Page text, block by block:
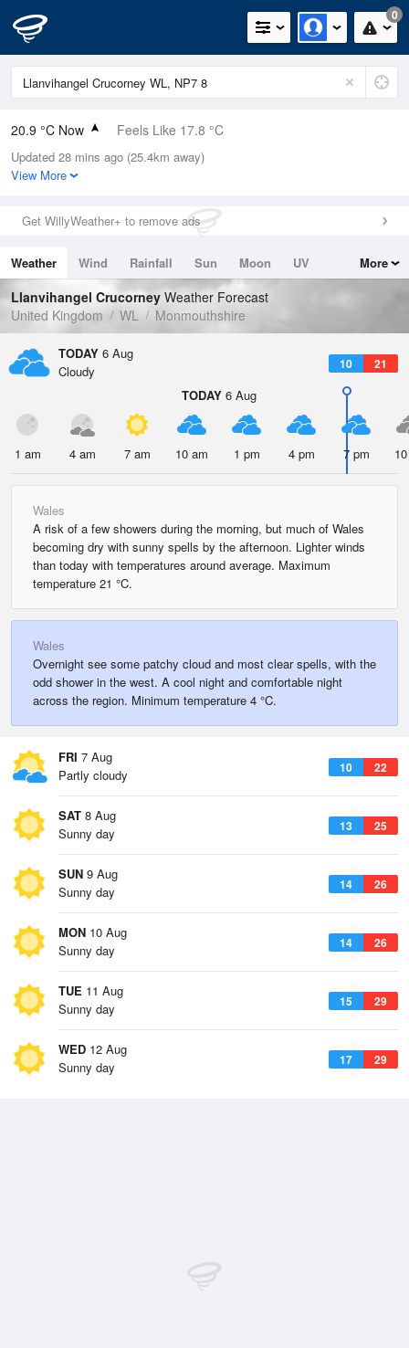
0
20.9 °C Now Feels Like 17.8 °C
Relative Humidity
34%
0mm (0mm Last Hour)
Wind
Dew Point
4.4 °C
Pressure
1024 hPa
Updated 28 mins ago (25.4km away)
View More
Get WillyWeather+ to remove ads
Weather Wind Rainfall Sun Moon
UV
Tides
Swell
More
Llanvihangel Crucorney Weather Forecast
United Kingdom
WL Monmouthshire
TODAY 6 Aug
10 21
Cloudy
TODAY 6 Aug
1 am 4 am 7 am 10 am 1 pm 4 pm 7 pm
Wales
A risk of a few showers during the morning, but much of Wales
becoming dry with sunny spells by the afternoon. Lighter winds
than today with temperatures around average. Maximum
temperature 21 °C.
Wales
Overnight see some patchy cloud and most clear spells, with the
odd shower in the west. A cool night and comfortable night
across the region. Minimum temperature 4 °C.
FRI 7 Aug
10 22
Partly cloudy
SAT 8 Aug
13 25
Sunny day
SUN 9 Aug
14 26
Sunny day
MON 10 Aug
14 26
Sunny day
TUE 11 Aug
15 29
Sunny day
WED 12 Aug
17 29
Sunny day